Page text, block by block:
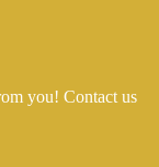
you! Contact us